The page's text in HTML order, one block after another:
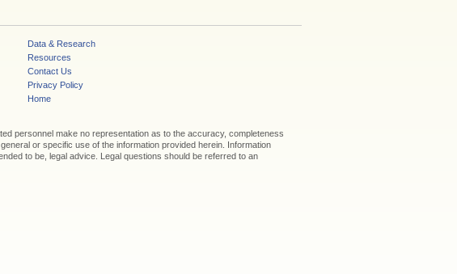
Data & Research
Resources
Contact Us
Privacy Policy
Home
personnel make no representation as to the accuracy, completeness
or specific use of the information provided herein. Information
to be, legal advice. Legal questions should be referred to an